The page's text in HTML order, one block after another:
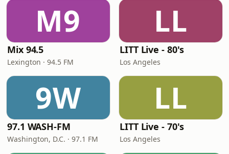
M9
Mix 94.5
Lexington · 94.5 FM
LL
LITT Live - 80's
Los Angeles
9W
97.1 WASH-FM
Washington, D.C. · 97.1 FM
LL
LITT Live - 70's
Los Angeles